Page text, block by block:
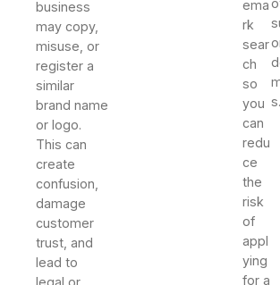
business
may copy,
misuse, or
register a
similar
brand name
or logo.
This can
create
confusion,
damage
customer
trust, and
lead to
ema
rk
sear
ch
so
you
can
redu
ce
the
risk
of
appl
ying
for a
s.